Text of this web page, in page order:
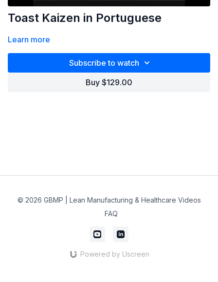
Toast Kaizen in Portuguese
Learn more
Subscribe to watch
Buy $129.00
© 2026 GBMP | Lean Manufacturing & Healthcare Videos
FAQ
Powered by Uscreen